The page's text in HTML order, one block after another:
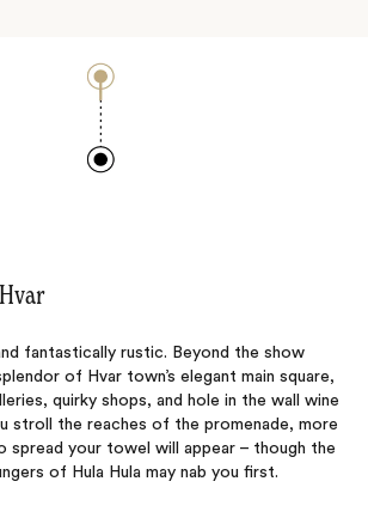
fantastically rustic. Beyond the show
of Hvar town’s elegant main square,
quirky shops, and hole in the wall wine
stroll the reaches of the promenade, more
your towel will appear – though the
of Hula Hula may nab you first.